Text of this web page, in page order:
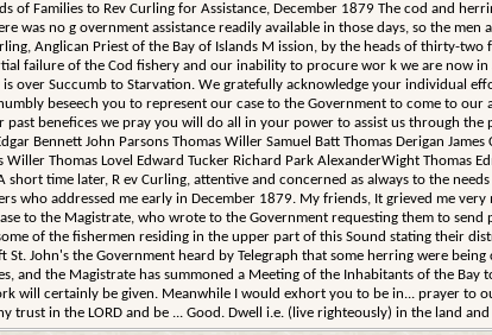
of Families to Rev Curling for Assistance, December 1879 The cod and
was no g overnment assistance readily available in those days, so the
Anglican Priest of the Bay of Islands M ission, by the heads of thirty-
failure of the Cod fishery and our inability to procure wor k we are now
over Succumb to Starvation. We gratefully acknowledge your individual
beseech you to represent our case to the Government to come to
benefices we pray you will do all in your power to assist us through
Bennett John Parsons Thomas Willer Samuel Batt Thomas Derigan
Willer Thomas Lovel Edward Tucker Richard Park AlexanderWight Thomas
short time later, R ev Curling, attentive and concerned as always to the
who addressed me early in December 1879. My friends, It grieved me
to the Magistrate, who wrote to the Government requesting them to
of the fishermen residing in the upper part of this Sound stating their
St. John's the Government heard by Telegraph that some herring were
and the Magistrate has summoned a Meeting of the Inhabitants of the
will certainly be given. Meanwhile I would exhort you to be in... prayer to
trust in the LORD and be ... Good. Dwell i.e. (live righteously) in the land